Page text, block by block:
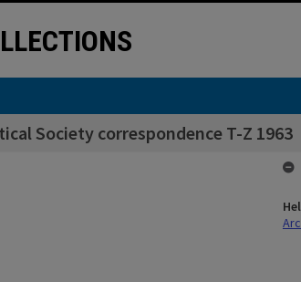
Society correspondence T-Z 1963